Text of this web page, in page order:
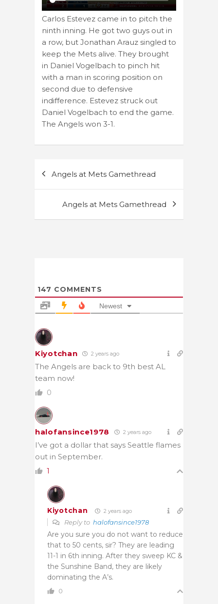
Carlos Estevez came in to pitch the
ninth inning. He got two guys out in
a row, but Jonathan Arauz singled to
keep the Mets alive. They brought
in Daniel Vogelbach to pinch hit
with a man in scoring position on
second due to defensive
indifference. Estevez struck out
Daniel Vogelbach to end the game.
The Angels won 3-1.
navigation
Angels at Mets Gamethread
Angels at Mets Gamethread
147 COMMENTS
Newest
Kiyotchan 2 years ago
The Angels are back to 9th best AL
team now!
0
halofansince1978 2 years ago
I’ve got a dollar that says Seattle flames
out in September.
1
Kiyotchan 2 years ago
Reply to halofansince1978
Are you sure you do not want to reduce
that to 50 cents, sir? They are leading
11-1 in 6th inning. After they sweep KC &
the Sunshine Band, they are likely
dominating the A’s.
0